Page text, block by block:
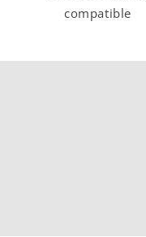
compatible